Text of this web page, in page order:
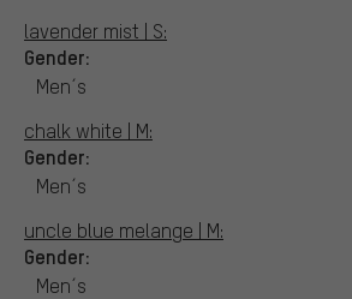
lavender mist | S:
Gender:
Men´s
chalk white | M:
Gender:
Men´s
uncle blue melange | M:
Gender:
Men´s